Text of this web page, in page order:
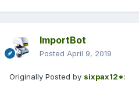
ImportBot
Posted April 9, 2019
Originally Posted by sixpax12*: